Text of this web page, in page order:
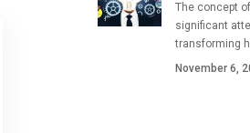
The concept
significant
transforming
November 6,